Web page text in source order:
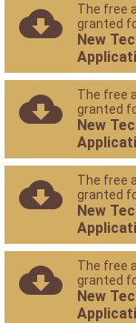
The free
granted
New
The free
granted
New
The free
granted
New
The free
granted
New